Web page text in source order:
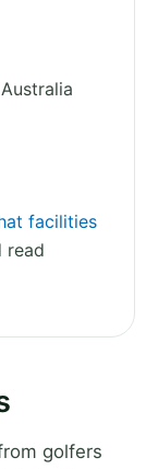
Australia
facilities
read
golfers